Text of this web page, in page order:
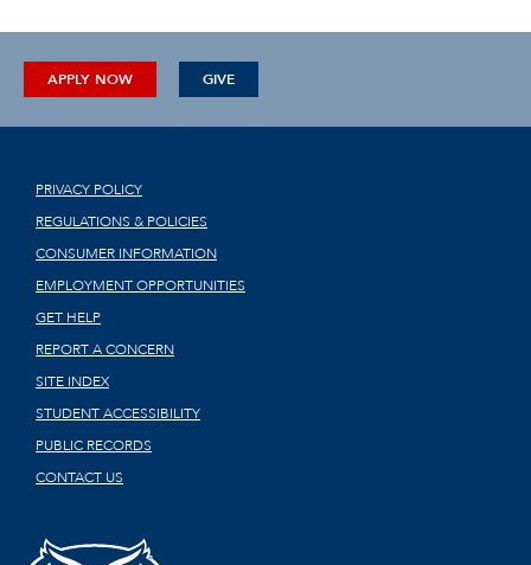
APPLY NOW GIVE
PRIVACY POLICY
REGULATIONS & POLICIES
CONSUMER INFORMATION
EMPLOYMENT OPPORTUNITIES
GET HELP
REPORT A CONCERN
SITE INDEX
STUDENT ACCESSIBILITY
PUBLIC RECORDS
CONTACT US